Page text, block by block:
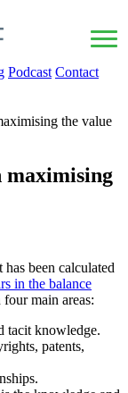
Podcast Contact
the value
maximising
been calculated
in the balance
main areas:
tacit knowledge.
patents,